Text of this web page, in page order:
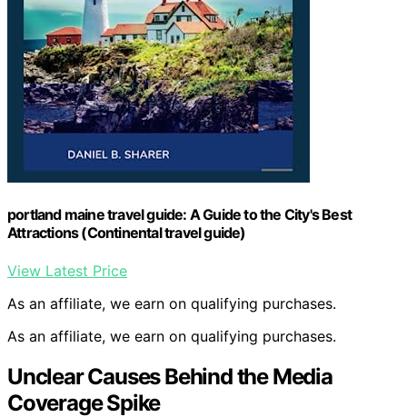
portland maine travel guide: A Guide to the City's Best
Attractions (Continental travel guide)
View Latest Price
As an affiliate, we earn on qualifying purchases.
As an affiliate, we earn on qualifying purchases.
Unclear Causes Behind the Media
Coverage Spike